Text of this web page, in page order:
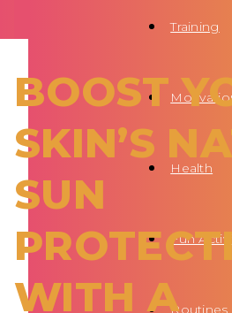
Training
Health
Fun
Routines
BOOST
SKIN’S
SUN
WITH A